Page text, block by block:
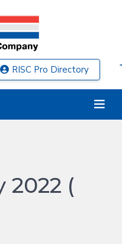
RISC Pro Directory
2022 (